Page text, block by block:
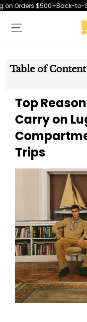
Skip
content
$500+ Back-to-School
t
a
v
i
g
a
Table of Content
Top
Carry on
Trips